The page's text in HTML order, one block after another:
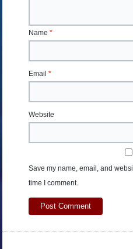
Name*
Email*
Website
Save my name, email, and
time I comment.